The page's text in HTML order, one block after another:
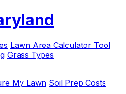
Lawn Area Calculator Tool
Grass Types
My Lawn Soil Prep Costs